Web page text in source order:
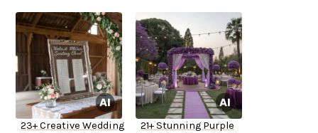
23+ Creative Wedding
21+ Stunning Purple